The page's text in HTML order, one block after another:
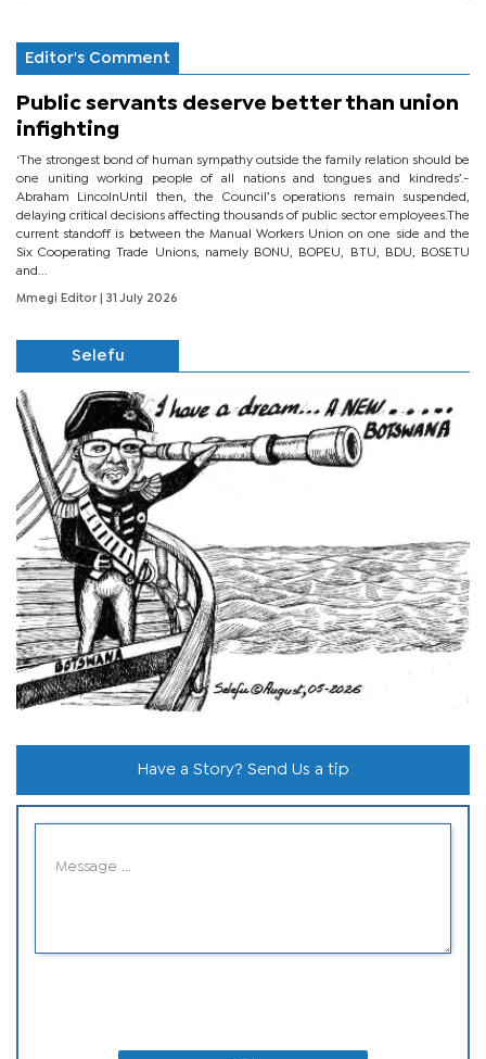
Editor's Comment
Public servants deserve better than union
infighting
‘The strongest bond of human sympathy outside the family relation should be
one uniting working people of all nations and tongues and kindreds’.-
Abraham LincolnUntil then, the Council’s operations remain suspended,
delaying critical decisions affecting thousands of public sector employees.The
current standoff is between the Manual Workers Union on one side and the
Six Cooperating Trade Unions, namely BONU, BOPEU, BTU, BDU, BOSETU
and...
Mmegi Editor | 31 July 2026
Selefu
Have a Story? Send Us a tip